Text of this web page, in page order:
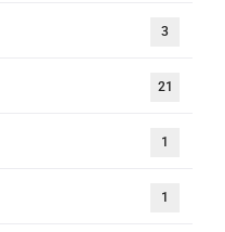
3
21
1
1